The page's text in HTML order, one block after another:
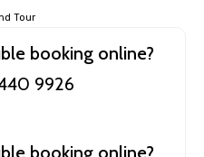
Tour
booking online?
9926
booking online?